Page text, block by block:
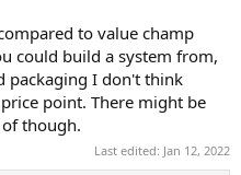
to value champ
could build a system from,
packaging I don't think
point. There might be
though.
Last edited: Jan 12, 2022